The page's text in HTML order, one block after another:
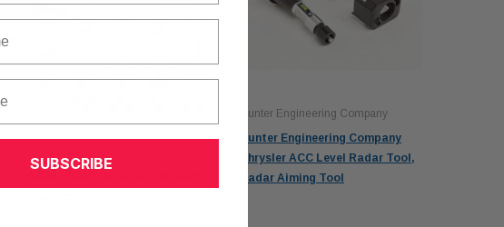
Hunter Engineering Company
Hunter Engineering Company
Chrysler ACC Level Radar Tool,
Radar Aiming Tool
SUBSCRIBE